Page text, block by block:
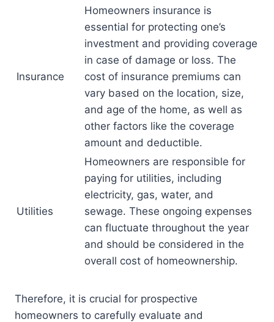
Insurance
Homeowners insurance is
essential for protecting one’s
investment and providing coverage
in case of damage or loss. The
cost of insurance premiums can
vary based on the location, size,
and age of the home, as well as
other factors like the coverage
amount and deductible.
Utilities
Homeowners are responsible for
paying for utilities, including
electricity, gas, water, and
sewage. These ongoing expenses
can fluctuate throughout the year
and should be considered in the
overall cost of homeownership.
Therefore, it is crucial for prospective
homeowners to carefully evaluate and